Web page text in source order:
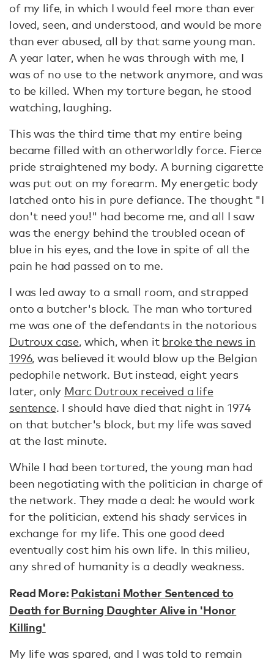
of my life, in which I would feel more than ever
loved, seen, and understood, and would be more
than ever abused, all by that same young man.
A year later, when he was through with me, I
was of no use to the network anymore, and was
to be killed. When my torture began, he stood
watching, laughing.
This was the third time that my entire being
became filled with an otherworldly force. Fierce
pride straightened my body. A burning cigarette
was put out on my forearm. My energetic body
latched onto his in pure defiance. The thought "I
don't need you!" had become me, and all I saw
was the energy behind the troubled ocean of
blue in his eyes, and the love in spite of all the
pain he had passed on to me.
I was led away to a small room, and strapped
onto a butcher's block. The man who tortured
me was one of the defendants in the notorious
Dutroux case, which, when it broke the news in
1996, was believed it would blow up the Belgian
pedophile network. But instead, eight years
later, only Marc Dutroux received a life
sentence. I should have died that night in 1974
on that butcher's block, but my life was saved
at the last minute.
While I had been tortured, the young man had
been negotiating with the politician in charge of
the network. They made a deal: he would work
for the politician, extend his shady services in
exchange for my life. This one good deed
eventually cost him his own life. In this milieu,
any shred of humanity is a deadly weakness.
Read More:Pakistani Mother Sentenced to
Death for Burning Daughter Alive in 'Honor
Killing'
My life was spared, and I was told to remain